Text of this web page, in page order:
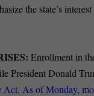
the state’s
Enrollment in
President Donald
Act. As of Monday,